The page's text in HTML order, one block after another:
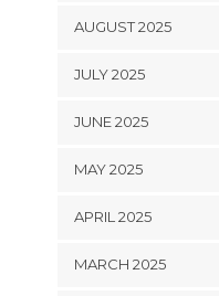
AUGUST 2025
JULY 2025
JUNE 2025
MAY 2025
APRIL 2025
MARCH 2025